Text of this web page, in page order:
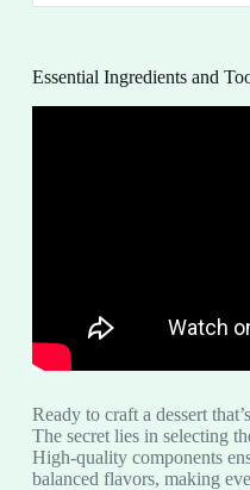
Essential Ingredients and
Ready to craft a dessert
The secret lies in selecting
High-quality components
balanced flavors, making